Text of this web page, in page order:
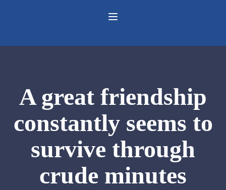
A great friendship
constantly seems to
survive through
crude minutes